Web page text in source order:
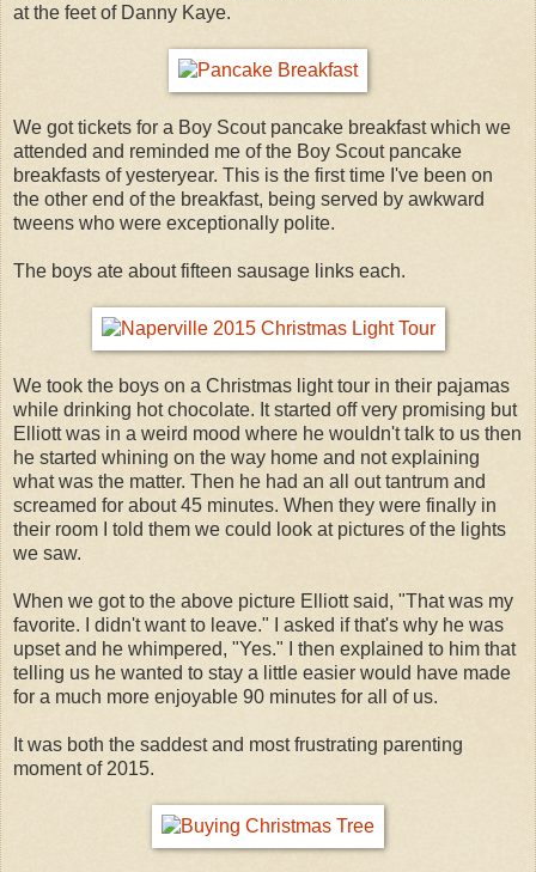
at the feet of Danny Kaye.
We got tickets for a Boy Scout pancake breakfast which we
attended and reminded me of the Boy Scout pancake
breakfasts of yesteryear. This is the first time I've been on
the other end of the breakfast, being served by awkward
tweens who were exceptionally polite.
The boys ate about fifteen sausage links each.
We took the boys on a Christmas light tour in their pajamas
while drinking hot chocolate. It started off very promising but
Elliott was in a weird mood where he wouldn't talk to us then
he started whining on the way home and not explaining
what was the matter. Then he had an all out tantrum and
screamed for about 45 minutes. When they were finally in
their room I told them we could look at pictures of the lights
we saw.
When we got to the above picture Elliott said, "That was my
favorite. I didn't want to leave." I asked if that's why he was
upset and he whimpered, "Yes." I then explained to him that
telling us he wanted to stay a little easier would have made
for a much more enjoyable 90 minutes for all of us.
It was both the saddest and most frustrating parenting
moment of 2015.